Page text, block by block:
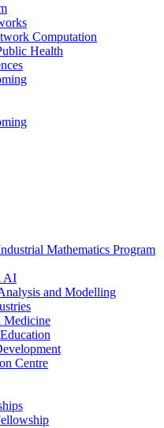
Computation
Health
Mathematics Program
AI
and Modelling
Medicine
Centre